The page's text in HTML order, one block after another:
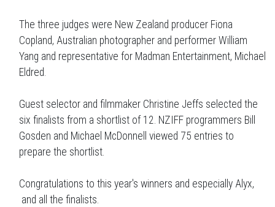
The three judges were New Zealand producer Fiona
Copland, Australian photographer and performer William
Yang and representative for Madman Entertainment, Michael
Eldred.
Guest selector and filmmaker Christine Jeffs selected the
six finalists from a shortlist of 12. NZIFF programmers Bill
Gosden and Michael McDonnell viewed 75 entries to
prepare the shortlist.
Congratulations to this year's winners and especially Alyx,
and all the finalists.